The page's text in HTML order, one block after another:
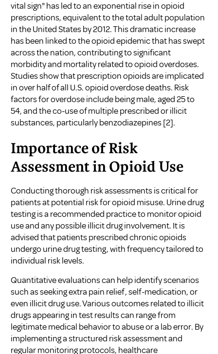
vital sign" has led to an exponential rise in opioid
prescriptions, equivalent to the total adult population
in the United States by 2012. This dramatic increase
has been linked to the opioid epidemic that has swept
across the nation, contributing to significant
morbidity and mortality related to opioid overdoses.
Studies show that prescription opioids are implicated
in over half of all U.S. opioid overdose deaths. Risk
factors for overdose include being male, aged 25 to
54, and the co-use of multiple prescribed or illicit
substances, particularly benzodiazepines[2].
Importance of Risk
Assessment in Opioid Use
Conducting thorough risk assessments is critical for
patients at potential risk for opioid misuse. Urine drug
testing is a recommended practice to monitor opioid
use and any possible illicit drug involvement. It is
advised that patients prescribed chronic opioids
undergo urine drug testing, with frequency tailored to
individual risk levels.
Quantitative evaluations can help identify scenarios
such as seeking extra pain relief, self-medication, or
even illicit drug use. Various outcomes related to illicit
drugs appearing in test results can range from
legitimate medical behavior to abuse or a lab error. By
implementing a structured risk assessment and
regular monitoring protocols, healthcare